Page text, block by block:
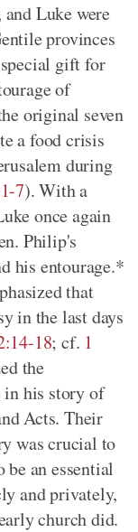
Luke were
provinces
gift for
of
original seven
a food crisis
during
7). With a
once again
Philip's
his entourage.*
that
in the last days
18; cf. 1
the
in his story of
Acts. Their
was crucial to
an essential
and privately,
church did.